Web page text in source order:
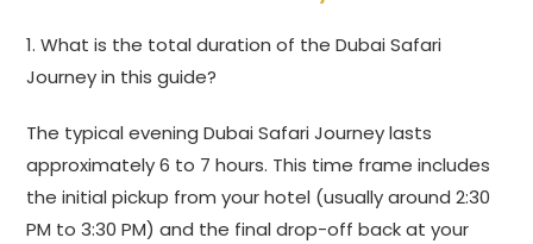
1. What is the total duration of the Dubai Safari
Journey in this guide?
The typical evening Dubai Safari Journey lasts
approximately 6 to 7 hours. This time frame includes
the initial pickup from your hotel (usually around 2:30
PM to 3:30 PM) and the final drop-off back at your